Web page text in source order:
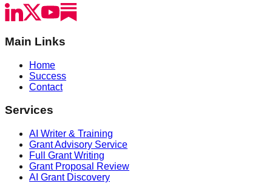
Main Links
Home
Success
Contact
Services
AI Writer & Training
Grant Advisory Service
Full Grant Writing
Grant Proposal Review
AI Grant Discovery